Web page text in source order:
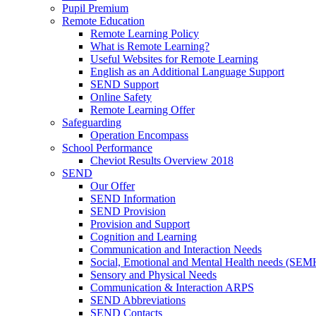
Pupil Premium
Remote Education
Remote Learning Policy
What is Remote Learning?
Useful Websites for Remote Learning
English as an Additional Language Support
SEND Support
Online Safety
Remote Learning Offer
Safeguarding
Operation Encompass
School Performance
Cheviot Results Overview 2018
SEND
Our Offer
SEND Information
SEND Provision
Provision and Support
Cognition and Learning
Communication and Interaction Needs
Social, Emotional and Mental Health needs
Sensory and Physical Needs
Communication & Interaction ARPS
SEND Abbreviations
SEND Contacts